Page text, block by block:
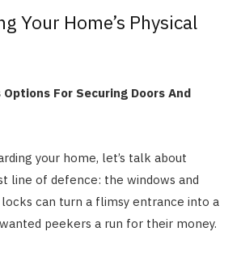
Your Home’s Physical
For Securing Doors And
your home, let’s talk about
line of defence: the windows and
can turn a flimsy entrance into a
peekers a run for their money.